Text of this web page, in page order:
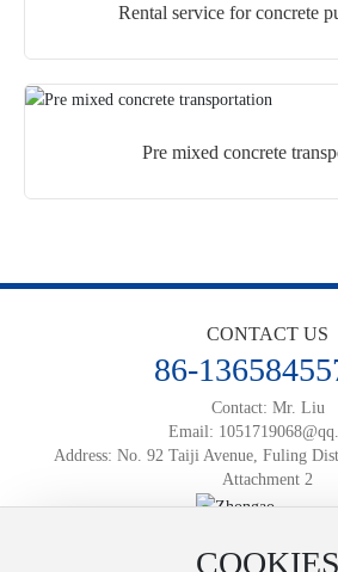
Rental service for concrete
Pre mixed concrete
CONTACT US
86-
Contact: Mr. Liu
Email:
Address: No. 92 Taiji Avenue, Fuling
Attachment 2
COOKIES